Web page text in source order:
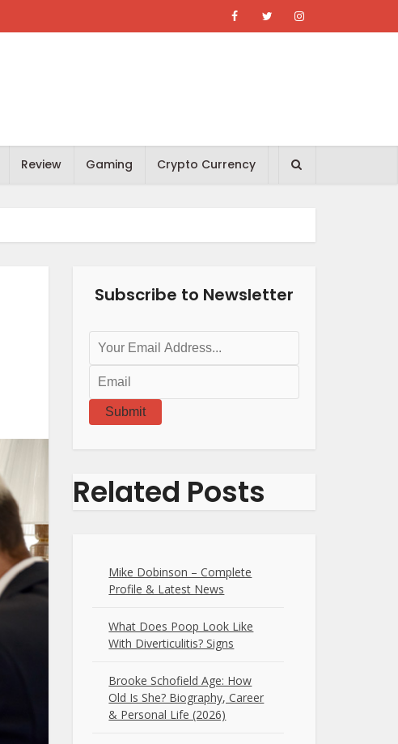
Review Gaming Crypto Currency
Subscribe to Newsletter
Submit
Related Posts
Mike Dobinson – Complete
Profile & Latest News
What Does Poop Look Like
With Diverticulitis? Signs
Brooke Schofield Age: How
Old Is She? Biography, Career
& Personal Life (2026)